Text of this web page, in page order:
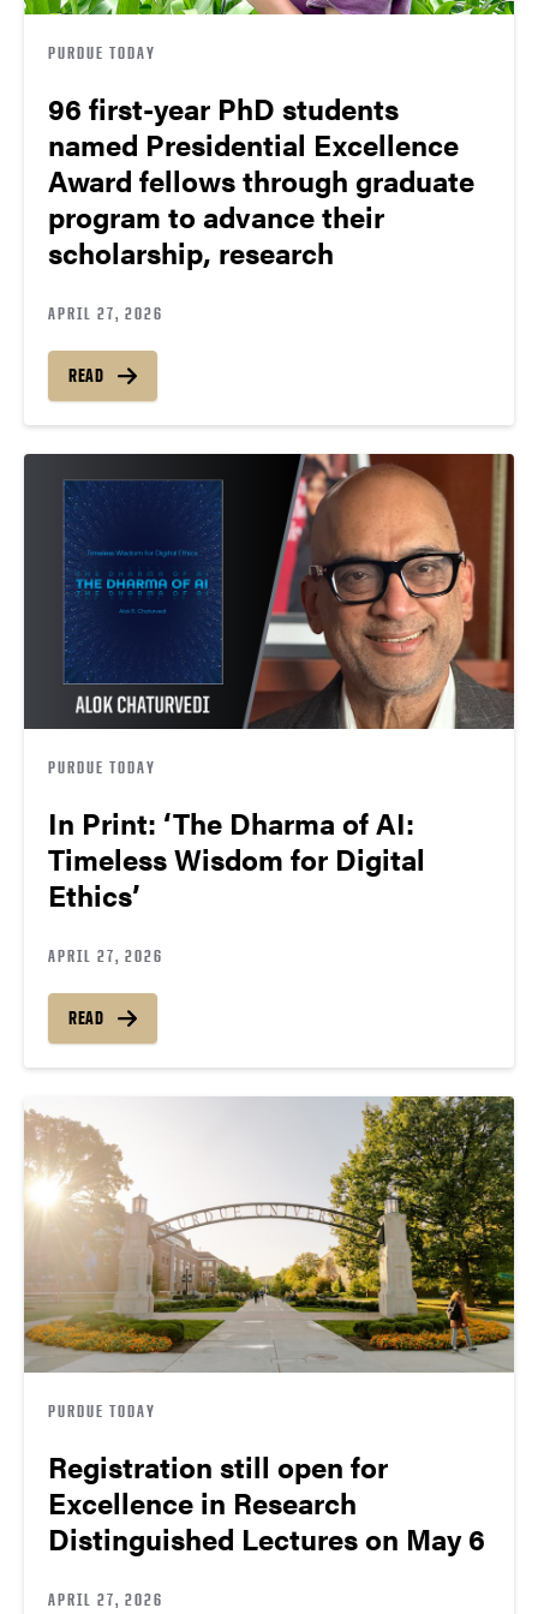
PURDUE TODAY
96 first-year PhD students
named Presidential Excellence
Award fellows through graduate
program to advance their
scholarship, research
APRIL 27, 2026
READ
PURDUE TODAY
In Print: ‘The Dharma of AI:
Timeless Wisdom for Digital
Ethics’
APRIL 27, 2026
READ
PURDUE TODAY
Registration still open for
Excellence in Research
Distinguished Lectures on May 6
APRIL 27, 2026